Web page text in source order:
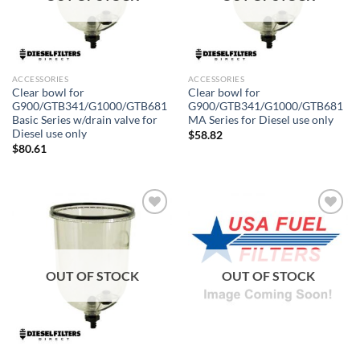
ACCESSORIES
Clear bowl for
G900/GTB341/G1000/GTB681
Basic Series w/drain valve for
Diesel use only
$80.61
ACCESSORIES
Clear bowl for
G900/GTB341/G1000/GTB681
MA Series for Diesel use only
$58.82
OUT OF STOCK
Add to
wishlist
OUT OF STOCK